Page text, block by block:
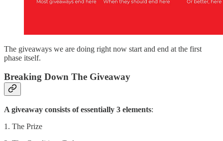
The giveaways we are doing right now start and end at the first
phase itself.
Breaking Down The Giveaway
A giveaway consists of essentially 3 elements:
1. The Prize